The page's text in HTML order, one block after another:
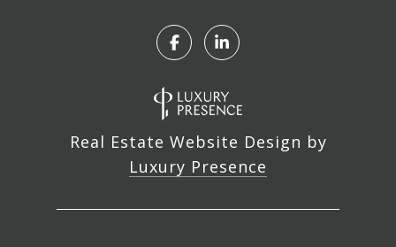
Real Estate Website Design by
Luxury Presence